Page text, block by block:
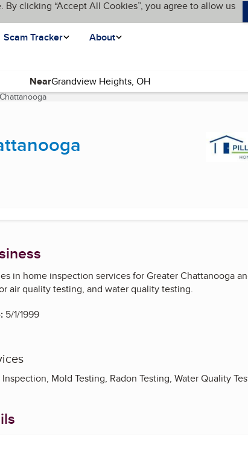
clicking “Accept All Cookies”, you agree to allow us
Scam Tracker About
Near
(current page)
in home inspection services for Greater Chattanooga
air quality testing, and water quality testing.
5/1/1999
Mold Testing, Radon Testing, Water Quality